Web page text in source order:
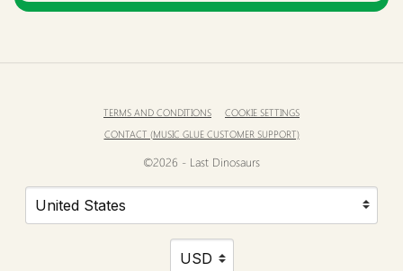
TERMS AND CONDITIONS
COOKIE SETTINGS
CONTACT (MUSIC GLUE CUSTOMER SUPPORT)
©2026 - Last Dinosaurs
Your country
Selecting a country will automatically update your
Your currency
Selecting a currency will